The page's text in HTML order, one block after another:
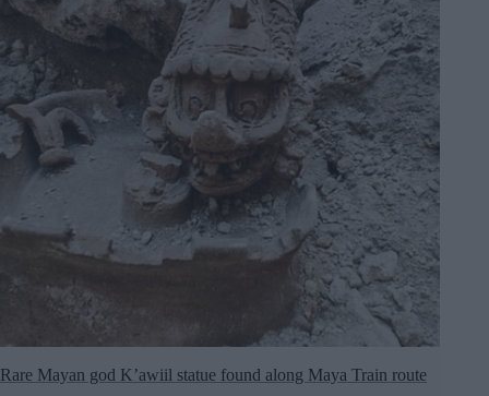
Rare Mayan god K’awiil statue found along Maya Train route